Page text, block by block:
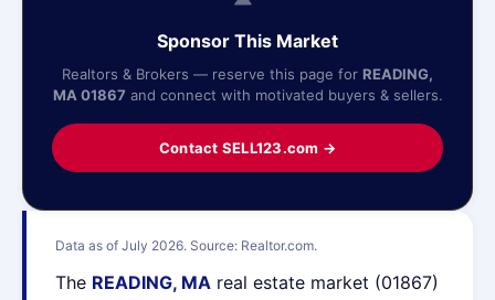
Data as of July 2026. Source: Realtor.com.
The READING, MA real estate market (01867)
Sponsor This Market
Realtors & Brokers — reserve this page for READING,
MA 01867 and connect with motivated buyers & sellers.
Contact SELL123.com →